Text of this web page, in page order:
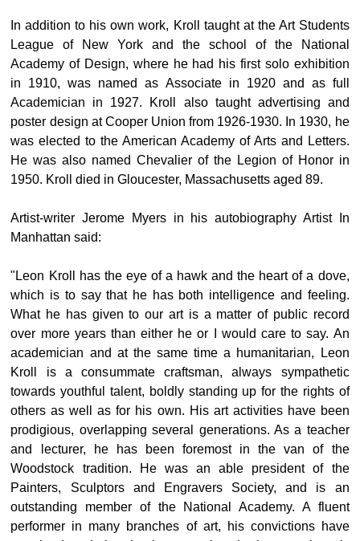
In addition to his own work, Kroll taught at the Art Students
League of New York and the school of the National
Academy of Design, where he had his first solo exhibition
in 1910, was named as Associate in 1920 and as full
Academician in 1927. Kroll also taught advertising and
poster design at Cooper Union from 1926-1930. In 1930, he
was elected to the American Academy of Arts and Letters.
He was also named Chevalier of the Legion of Honor in
1950. Kroll died in Gloucester, Massachusetts aged 89.
Artist-writer Jerome Myers in his autobiography Artist In
Manhattan said:
"Leon Kroll has the eye of a hawk and the heart of a dove,
which is to say that he has both intelligence and feeling.
What he has given to our art is a matter of public record
over more years than either he or I would care to say. An
academician and at the same time a humanitarian, Leon
Kroll is a consummate craftsman, always sympathetic
towards youthful talent, boldly standing up for the rights of
others as well as for his own. His art activities have been
prodigious, overlapping several generations. As a teacher
and lecturer, he has been foremost in the van of the
Woodstock tradition. He was an able president of the
Painters, Sculptors and Engravers Society, and is an
outstanding member of the National Academy. A fluent
performer in many branches of art, his convictions have